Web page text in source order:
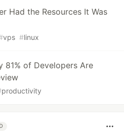
Had the Resources It Was
vps #linux
81% of Developers Are
productivity